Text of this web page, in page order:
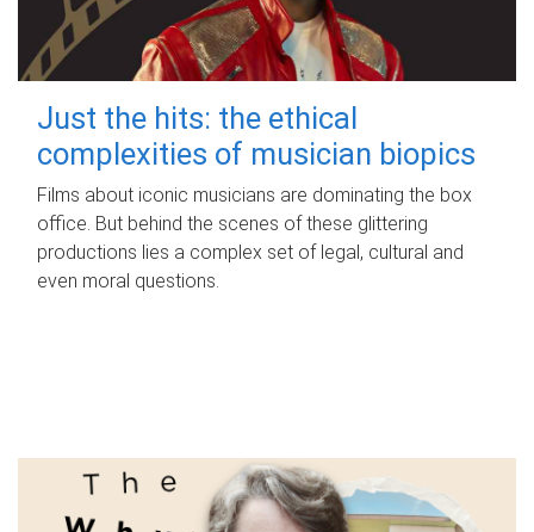
Just the hits: the ethical
complexities of musician biopics
Films about iconic musicians are dominating the box
office. But behind the scenes of these glittering
productions lies a complex set of legal, cultural and
even moral questions.